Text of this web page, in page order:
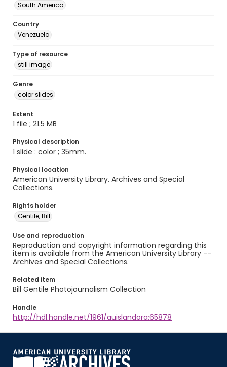
South America
Country
Venezuela
Type of resource
still image
Genre
color slides
Extent
1 file ; 21.5 MB
Physical description
1 slide : color ; 35mm.
Physical location
American University Library. Archives and Special
Collections.
Rights holder
Gentile, Bill
Use and reproduction
Reproduction and copyright information regarding this
item is available from the American University Library --
Archives and Special Collections.
Related item
Bill Gentile Photojournalism Collection
Handle
http://hdl.handle.net/1961/auislandora:65878